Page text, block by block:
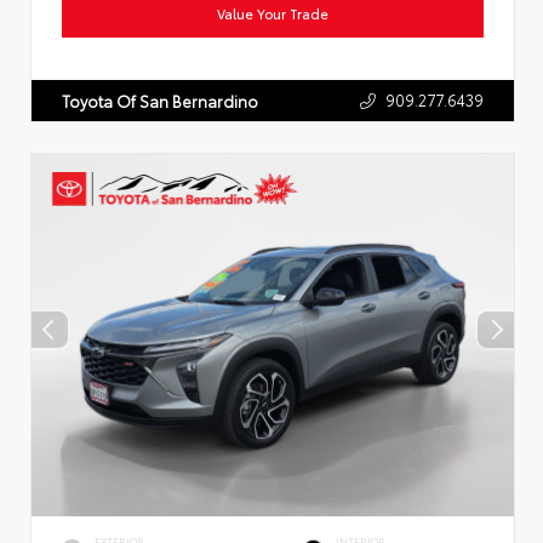
Value Your Trade
Toyota Of San Bernardino 909.277.6439